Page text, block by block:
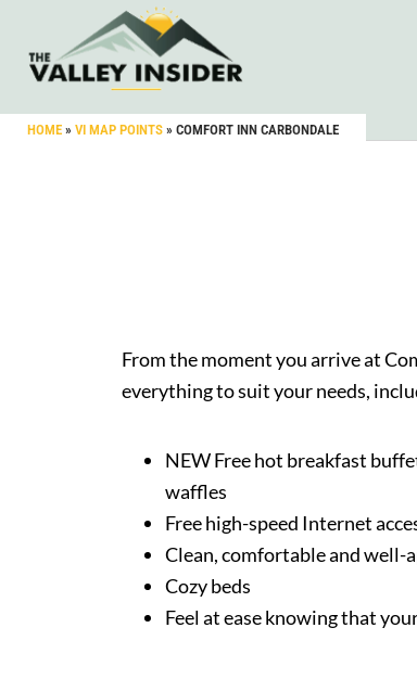
HOME » VI MAP POINTS » COMFORT INN CARBONDALE
From the moment you arrive at
everything to suit your needs,
NEW Free hot breakfast
waffles
Free high-speed Internet
Clean, comfortable and well-
Cozy beds
Feel at ease knowing that